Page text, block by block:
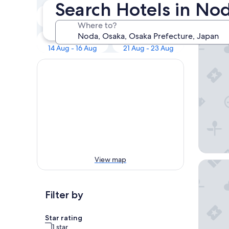
Search Hotels in
Where to?
Tonight
9 Aug - 10 Aug
Tomorrow
10 Aug - 11 Aug
Next weekend
14 Aug - 16 Aug
In two weeks
21 Aug - 23 Aug
View map
Filter by
Star rating
1 star
Our
Hotel